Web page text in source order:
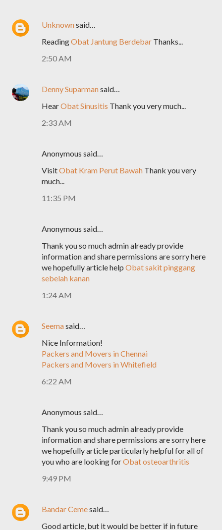
Unknownsaid…
ReadingObat Jantung Berdebar Thanks...
2:50 AM
Denny Suparmansaid…
HearObat Sinusitis Thank you very much...
2:33 AM
Anonymous said…
VisitObat Kram Perut Bawah Thank you very
much...
11:35 PM
Anonymous said…
Thank you so much admin already provide
information and share permissions are sorry here
we hopefully article help Obat sakit pinggang
sebelah kanan
1:24 AM
Seemasaid…
Nice Information!
Packers and Movers in Chennai
Packers and Movers in Whitefield
6:22 AM
Anonymous said…
Thank you so much admin already provide
information and share permissions are sorry here
we hopefully article particularly helpful for all of
you who are looking forObat osteoarthritis
9:49 PM
Bandar Cemesaid…
Good article, but it would be better if in future